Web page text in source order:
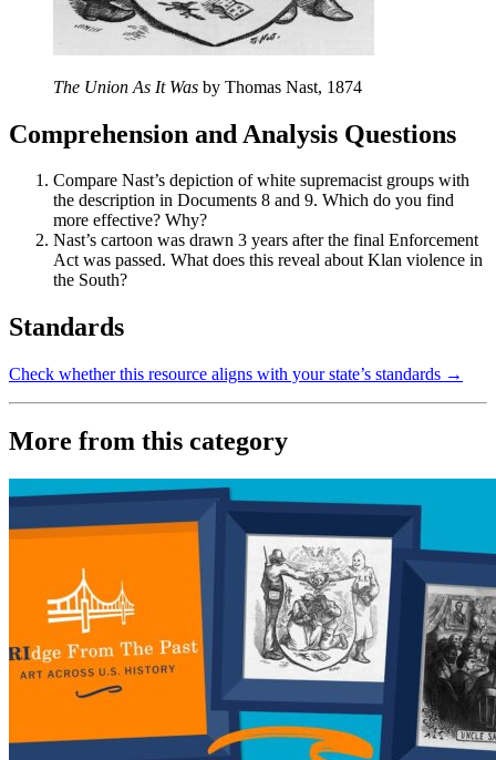
The Union As It Was by Thomas Nast, 1874
Comprehension and Analysis Questions
Compare Nast’s depiction of white supremacist groups with
the description in Documents 8 and 9. Which do you find
more effective? Why?
Nast’s cartoon was drawn 3 years after the final Enforcement
Act was passed. What does this reveal about Klan violence in
the South?
Standards
Check whether this resource aligns with your state’s standards →
More from this category